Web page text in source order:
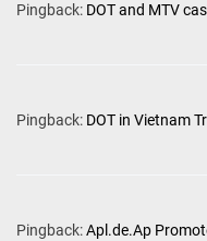
Pingback: DOT and MTV
Pingback: DOT in Vietnam
Pingback:Apl.de.Ap